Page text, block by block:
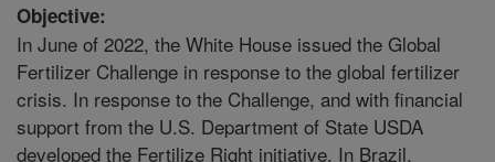
Objective:
In June of 2022, the White House issued the Global
Fertilizer Challenge in response to the global fertilizer
crisis. In response to the Challenge, and with financial
support from the U.S. Department of State USDA
developed the Fertilize Right initiative. In Brazil,